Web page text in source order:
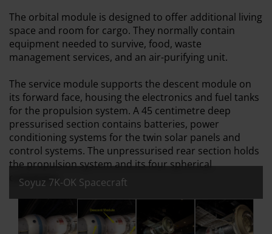
The orbital module is designed to offer additional living
space and room for cargo. They normally contain
equipment needed to survive, food, waste
management services, and an air-purifying unit.
The service module supports the descent module on
its forward face, housing the electronics and fuel tanks
for the propulsion system. A 45 centimetre deep
pressurised section contains batteries, power
conditioning systems for the twin solar panels and
control systems. The unpressurised rear section holds
the propulsion system and its four spherical
containers.
Soyuz 7K-OK Spacecraft
Soyuz 7K-OK Spacecraft - with labels to
Soyuz 7K-OK Spacecraft
Soyuz 7K-OK